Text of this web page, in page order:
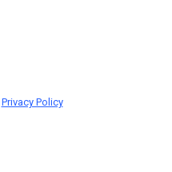
Privacy Policy